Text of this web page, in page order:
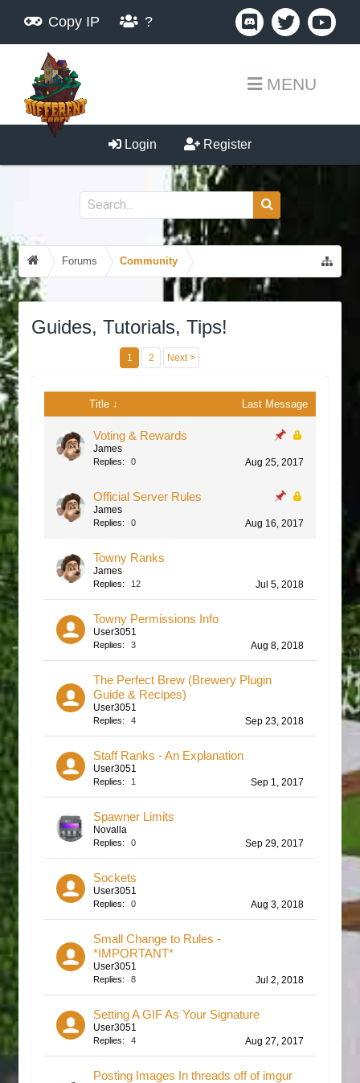
Copy IP ?
MENU
Login Register
Forums Community
Guides, Tutorials, Tips!
1 2 Next >
Title ↓ Last Message
Voting & Rewards
James
Replies: 0 Aug 25, 2017
Official Server Rules
James
Replies: 0 Aug 16, 2017
Towny Ranks
James
Replies: 12 Jul 5, 2018
Towny Permissions Info
User3051
Replies: 3 Aug 8, 2018
The Perfect Brew (Brewery Plugin
Guide & Recipes)
User3051
Replies: 4 Sep 23, 2018
Staff Ranks - An Explanation
User3051
Replies: 1 Sep 1, 2017
Spawner Limits
Novalla
Replies: 0 Sep 29, 2017
Sockets
User3051
Replies: 0 Aug 3, 2018
Small Change to Rules -
*IMPORTANT*
User3051
Replies: 8 Jul 2, 2018
Setting A GIF As Your Signature
User3051
Replies: 4 Aug 27, 2017
Posting Images In threads off of imgur